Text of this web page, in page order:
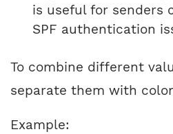
is useful for senders
SPF authentication
To combine different
separate them with
Example: